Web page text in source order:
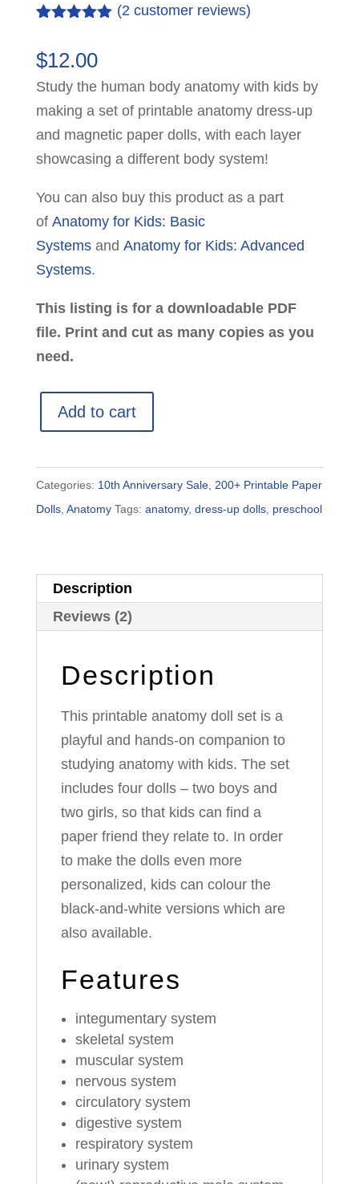
based on
ratings
(2 customer reviews)
$12.00
Study the human body anatomy with kids by
making a set of printable anatomy dress-up
and magnetic paper dolls, with each layer
showcasing a different body system!
You can also buy this product as a part
of Anatomy for Kids: Basic
Systemsand Anatomy for Kids: Advanced
Systems.
This listing is for a downloadable PDF
file. Print and cut as many copies as you
need.
Anatomy
&
Magnetic
Paper
Add to cart
Categories: 10th Anniversary Sale, 200+ Printable Paper
Dolls, Anatomy Tags: anatomy, dress-up dolls, preschool
Description
Reviews (2)
Description
This printable anatomy doll set is a
playful and hands-on companion to
studying anatomy with kids. The set
includes four dolls – two boys and
two girls, so that kids can find a
paper friend they relate to. In order
to make the dolls even more
personalized, kids can colour the
black-and-white versions which are
also available.
Features
integumentary system
skeletal system
muscular system
nervous system
circulatory system
digestive system
respiratory system
urinary system